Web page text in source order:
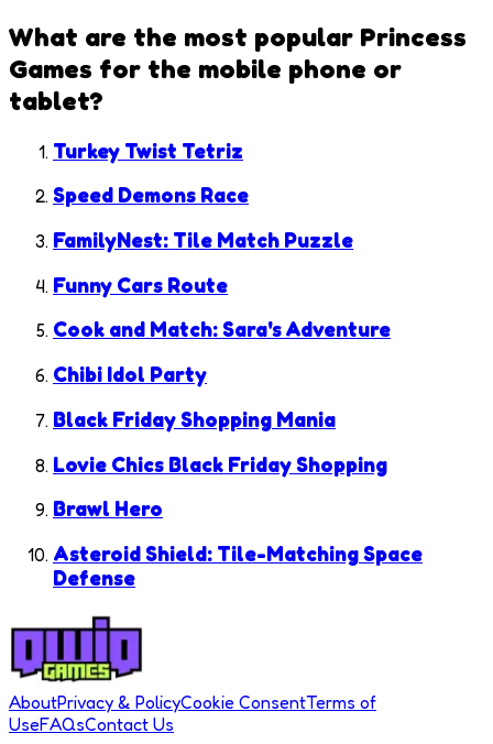
What are the most popular Princess
Games for the mobile phone or
tablet?
Turkey Twist Tetriz
Speed Demons Race
FamilyNest: Tile Match Puzzle
Funny Cars Route
Cook and Match: Sara's Adventure
Chibi Idol Party
Black Friday Shopping Mania
Lovie Chics Black Friday Shopping
Brawl Hero
Asteroid Shield: Tile-Matching Space
Defense
AboutPrivacy & PolicyCookie ConsentTerms of
UseFAQsContact Us